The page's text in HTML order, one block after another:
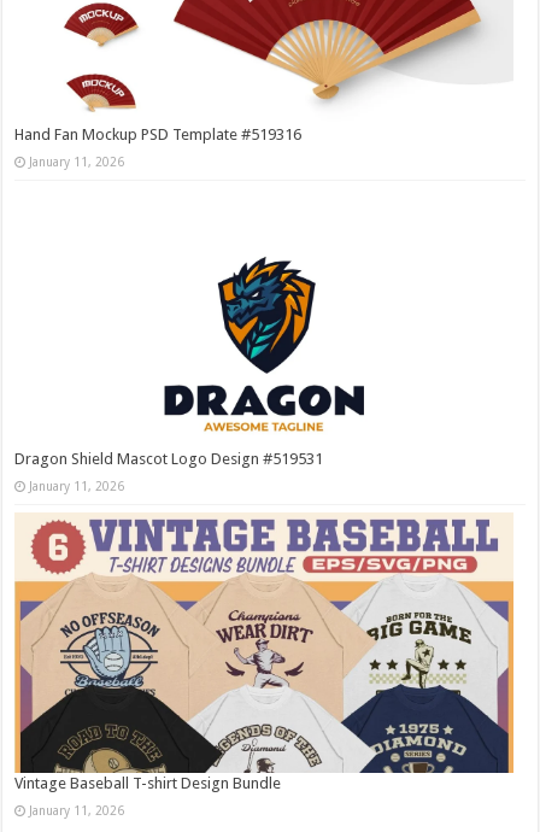
Hand Fan Mockup PSD Template #519316
January 11, 2026
Dragon Shield Mascot Logo Design #519531
January 11, 2026
Vintage Baseball T-shirt Design Bundle
January 11, 2026